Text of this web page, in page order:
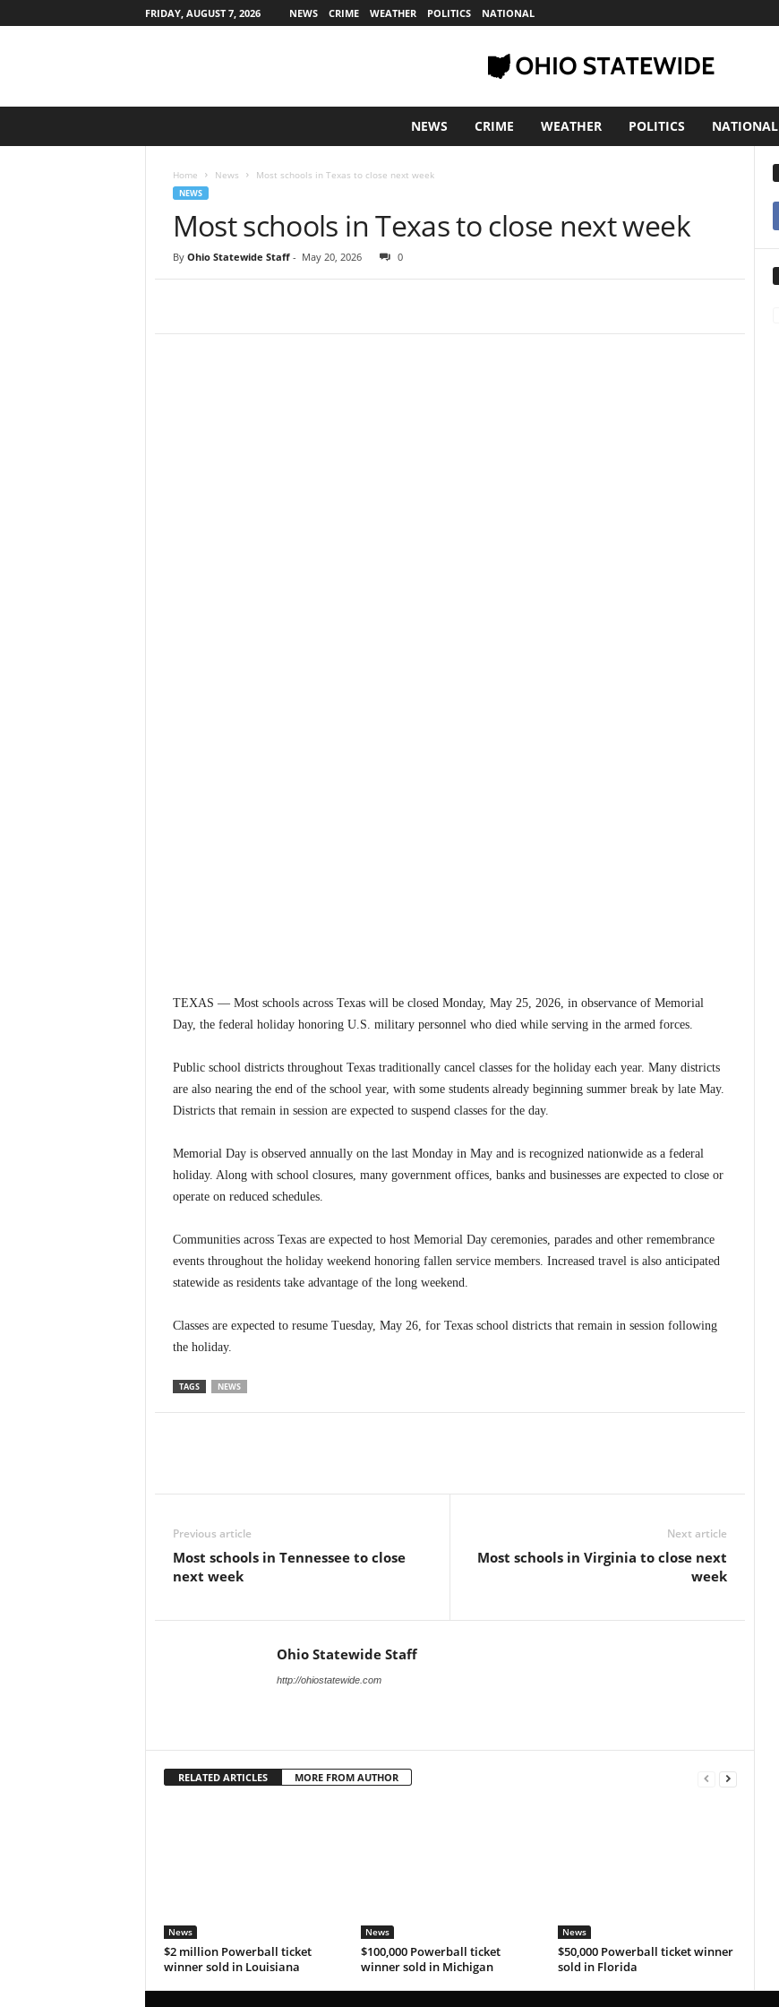
FRIDAY, AUGUST 7, 2026 NEWS CRIME WEATHER POLITICS NATIONAL
NEWS CRIME WEATHER POLITICS NATIONAL
Home News Most schools in Texas to close next week
NEWS
Most schools in Texas to close next week
By Ohio Statewide Staff- May 20, 2026 0
TEXAS — Most schools across Texas will be closed Monday, May 25, 2026, in observance of Memorial
Day, the federal holiday honoring U.S. military personnel who died while serving in the armed forces.
Public school districts throughout Texas traditionally cancel classes for the holiday each year. Many districts
are also nearing the end of the school year, with some students already beginning summer break by late May.
Districts that remain in session are expected to suspend classes for the day.
Memorial Day is observed annually on the last Monday in May and is recognized nationwide as a federal
holiday. Along with school closures, many government offices, banks and businesses are expected to close or
operate on reduced schedules.
Communities across Texas are expected to host Memorial Day ceremonies, parades and other remembrance
events throughout the holiday weekend honoring fallen service members. Increased travel is also anticipated
statewide as residents take advantage of the long weekend.
Classes are expected to resume Tuesday, May 26, for Texas school districts that remain in session following
the holiday.
TAGS NEWS
Previous article
Most schools in Tennessee to close
next week
Next article
Most schools in Virginia to close next
week
Ohio Statewide Staff
http://ohiostatewide.com
RELATED ARTICLES MORE FROM AUTHOR
News
$2 million Powerball ticket
winner sold in Louisiana
News
$100,000 Powerball ticket
winner sold in Michigan
News
$50,000 Powerball ticket winner
sold in Florida